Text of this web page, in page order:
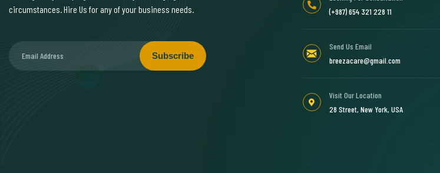
circumstances. Hire Us for any of your business needs.
Subscribe
(+987) 654 321 228 11
Send Us Email
breezacare@gmail.com
Visit Our Location
28 Street, New York, USA